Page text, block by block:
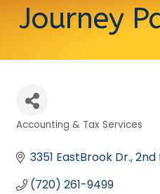
Journey
Accounting & Tax Services
3351 EastBrook Dr. 2nd
(720) 261-9499